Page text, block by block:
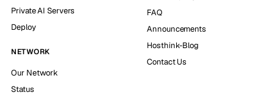
Private AI Servers
Deploy
NETWORK
Our Network
Status
FAQ
Announcements
Hosthink-Blog
Contact Us